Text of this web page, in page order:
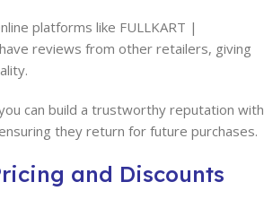
platforms like FULLKART |
reviews from other retailers, giving
can build a trustworthy reputation with
they return for future purchases.
and Discounts